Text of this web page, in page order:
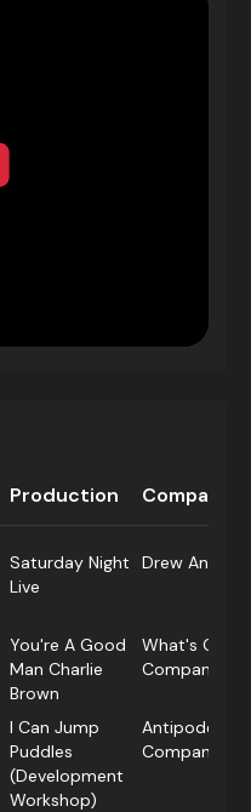
Production Company
Saturday Night
Live
Drew
You're A Good
Man Charlie
Brown
What's On
Company
I Can Jump
Puddles
(Development
Workshop)
Antipodes
Company